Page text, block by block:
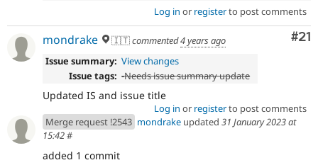
Log in or registerto post comments
#21
mondrake 🇮🇹commented4 years ago
Issue summary: View changes
Issue tags: -Needs issue summary update
Updated IS and issue title
Log in or registerto post comments
Merge request !2543 mondrake updated 31 January 2023 at
15:42#
added 1 commit